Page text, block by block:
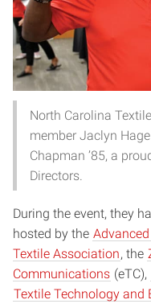
North Carolina
member Jaclyn
Chapman ’85, a
Directors.
During the event, they
hosted by the
Textile Association, the
Communications (eTC),
Textile Technology and